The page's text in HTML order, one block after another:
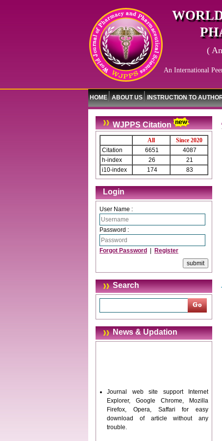
(
An International
HOME ABOUT US INSTRUCTION TO
WJPPS Citation
All
Since 2020
Citation
6651
4087
h-index
26
21
i10-index
174 83
Login
User Name :
Password :
Forgot Password Register
Search
News & Updation
Journal web site support Internet
Explorer, Google Chrome, Mozilla
Firefox, Opera, Saffari for easy
download of article without any
trouble.